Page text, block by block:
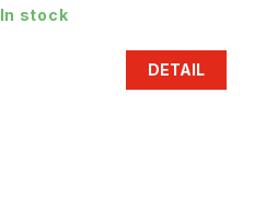
In stock
DETAIL